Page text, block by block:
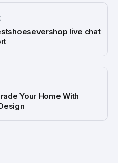
live chat
Your Home With